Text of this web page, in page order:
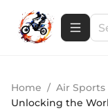
Home / Air Sports
Unlocking the